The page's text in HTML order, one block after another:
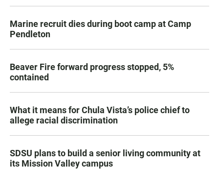
Marine recruit dies during boot camp at Camp
Pendleton
Beaver Fire forward progress stopped, 5%
contained
What it means for Chula Vista’s police chief to
allege racial discrimination
SDSU plans to build a senior living community at
its Mission Valley campus